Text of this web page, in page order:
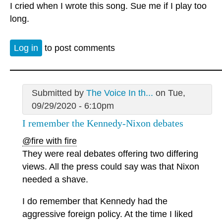
I cried when I wrote this song. Sue me if I play too
long.
Log in to post comments
Submitted by The Voice In th... on Tue,
09/29/2020 - 6:10pm
I remember the Kennedy-Nixon debates
@fire with fire
They were real debates offering two differing
views. All the press could say was that Nixon
needed a shave.
I do remember that Kennedy had the
aggressive foreign policy. At the time I liked